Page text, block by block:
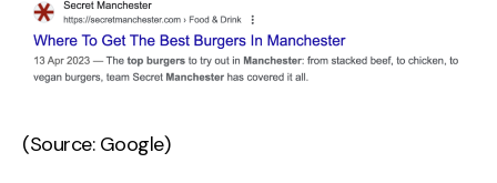
(Source: Google)